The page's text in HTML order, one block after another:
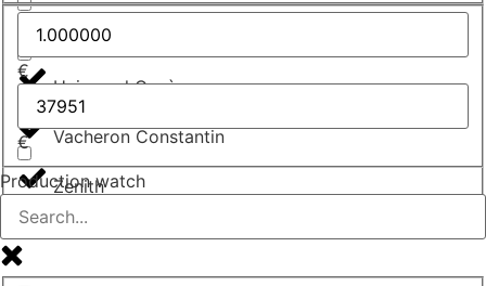
Tudor
Universal Genève
Vacheron Constantin
Zenith
€
€
Production watch